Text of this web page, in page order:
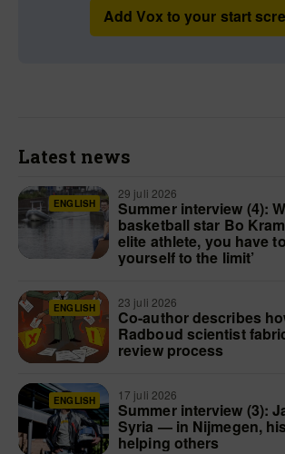
Add Vox to your start
Latest news
ENGLISH
29 juli 2026
Summer interview (4):
basketball star Bo
elite athlete, you have
yourself to the limit’
ENGLISH 23 juli 2026
Co-author describes
Radboud scientist
review process
ENGLISH 17 juli 2026
Summer interview (3):
Syria — in Nijmegen,
helping others